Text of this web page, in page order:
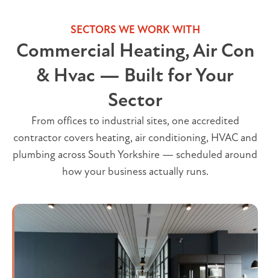
SECTORS WE WORK WITH
Commercial Heating, Air Con
& Hvac — Built for Your
Sector
From offices to industrial sites, one accredited
contractor covers heating, air conditioning, HVAC and
plumbing across South Yorkshire — scheduled around
how your business actually runs.